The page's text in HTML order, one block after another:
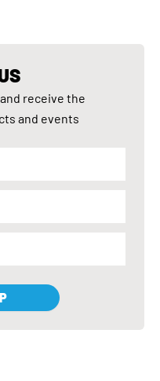
receive the
and events